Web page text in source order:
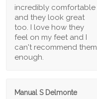
incredibly comfortable
and they look great
too. I love how they
feel on my feet and I
can't recommend them
enough.
Manual S Delmonte